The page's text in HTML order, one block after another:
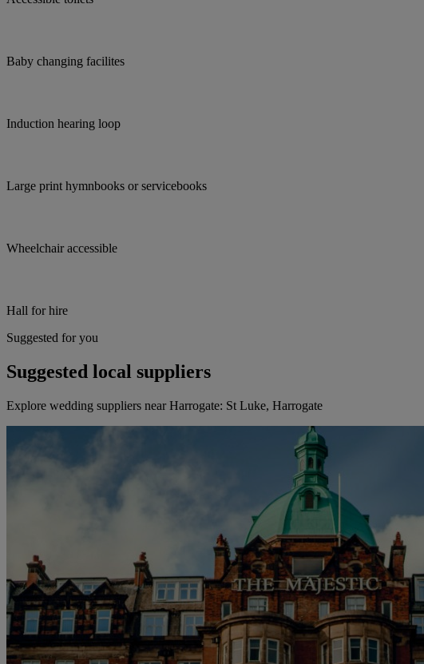
Baby changing facilites
Induction hearing loop
Large print hymnbooks or servicebooks
Wheelchair accessible
Hall for hire
Suggested for you
Suggested local suppliers
Explore wedding suppliers near Harrogate: St Luke, Harrogate